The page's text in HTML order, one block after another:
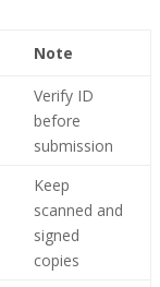
Note
Verify ID
before
submission
Keep
scanned and
signed
copies